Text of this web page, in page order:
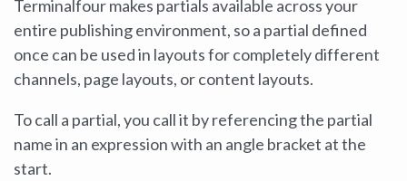
Terminalfour makes partials available across your
entire publishing environment, so a partial defined
once can be used in layouts for completely different
channels, page layouts, or content layouts.
To call a partial, you call it by referencing the partial
name in an expression with an angle bracket at the
start.